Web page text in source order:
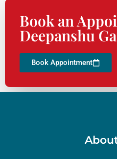
Book an
Deepanshu
Book Appointment